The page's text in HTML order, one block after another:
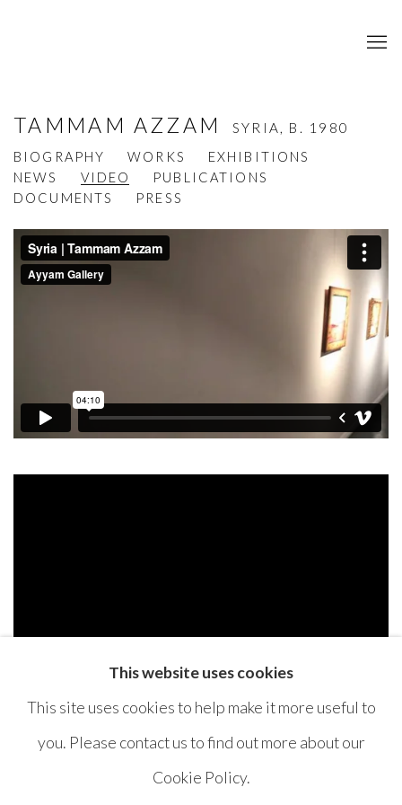
TAMMAM AZZAM SYRIA, B. 1980
BIOGRAPHY
WORKS
EXHIBITIONS
NEWS
VIDEO
PUBLICATIONS
DOCUMENTS
PRESS
This website uses cookies
This site uses cookies to help make it more useful to
you. Please contact us to find out more about our
Cookie Policy.